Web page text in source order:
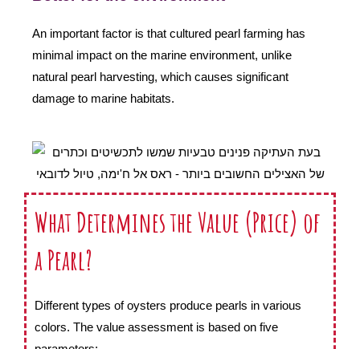
An important factor is that cultured pearl farming has
minimal impact on the marine environment, unlike
natural pearl harvesting, which causes significant
damage to marine habitats.
What Determines the Value (Price) of
a Pearl?
Different types of oysters produce pearls in various
colors. The value assessment is based on five